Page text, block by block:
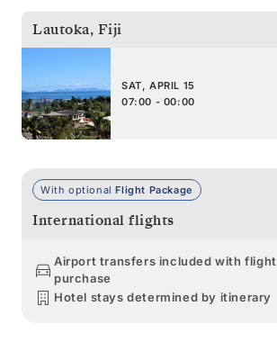
Lautoka, Fiji
SAT, APRIL 15
07:00 - 00:00
With optionalFlight Package
International flights
Airport transfers included with flight
purchase
Hotel stays determined by itinerary